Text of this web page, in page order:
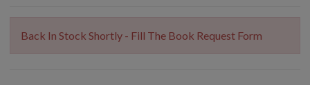
Back In Stock Shortly - Fill The Book Request Form